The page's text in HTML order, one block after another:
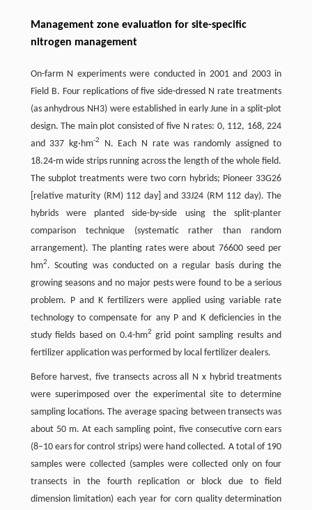
Management zone evaluation for site-specific
nitrogen management
On-farm N experiments were conducted in 2001 and 2003 in
Field B. Four replications of five side-dressed N rate treatments
(as anhydrous NH3) were established in early June in a split-plot
design. The main plot consisted of five N rates: 0, 112, 168, 224
and 337 kg·hm-2
N. Each N rate was randomly assigned to
18.24-m wide strips running across the length of the whole field.
The subplot treatments were two corn hybrids; Pioneer 33G26
[relative maturity (RM) 112 day] and 33J24 (RM 112 day). The
hybrids were planted side-by-side using the split-planter
comparison technique (systematic rather than random
arrangement). The planting rates were about 76600 seed per
hm2. Scouting was conducted on a regular basis during the
growing seasons and no major pests were found to be a serious
problem. P and K fertilizers were applied using variable rate
technology to compensate for any P and K deficiencies in the
study fields based on 0.4-hm2 grid point sampling results and
fertilizer application was performed by local fertilizer dealers.
Before harvest, five transects across all N x hybrid treatments
were superimposed over the experimental site to determine
sampling locations. The average spacing between transects was
about 50 m. At each sampling point, five consecutive corn ears
(8–10 ears for control strips) were hand collected. A total of 190
samples were collected (samples were collected only on four
transects in the fourth replication or block due to field
dimension limitation) each year for corn quality determination